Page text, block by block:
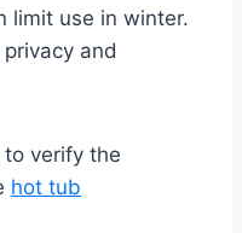
limit use in winter.
and
verify the
hot tub